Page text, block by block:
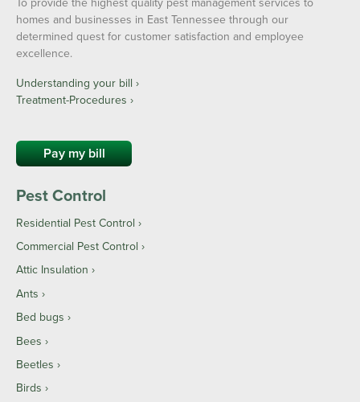
homes and businesses in East Tennessee through our
determined quest for customer satisfaction and employee
excellence.
Understanding your bill ›
Treatment-Procedures ›
Pay my bill
Pest Control
Residential Pest Control
Commercial Pest Control
Attic Insulation
Ants
Bed bugs
Bees
Beetles
Birds